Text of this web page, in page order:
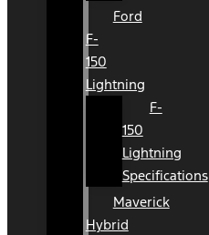
Ford
F-
150
Lightning
F-
150
Lightning
Specifications
Maverick
Hybrid